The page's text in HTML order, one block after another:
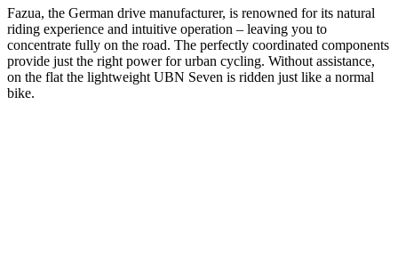
Fazua, the German drive manufacturer, is renowned for its natural
riding experience and intuitive operation – leaving you to
concentrate fully on the road. The perfectly coordinated components
provide just the right power for urban cycling. Without assistance,
on the flat the lightweight UBN Seven is ridden just like a normal
bike.